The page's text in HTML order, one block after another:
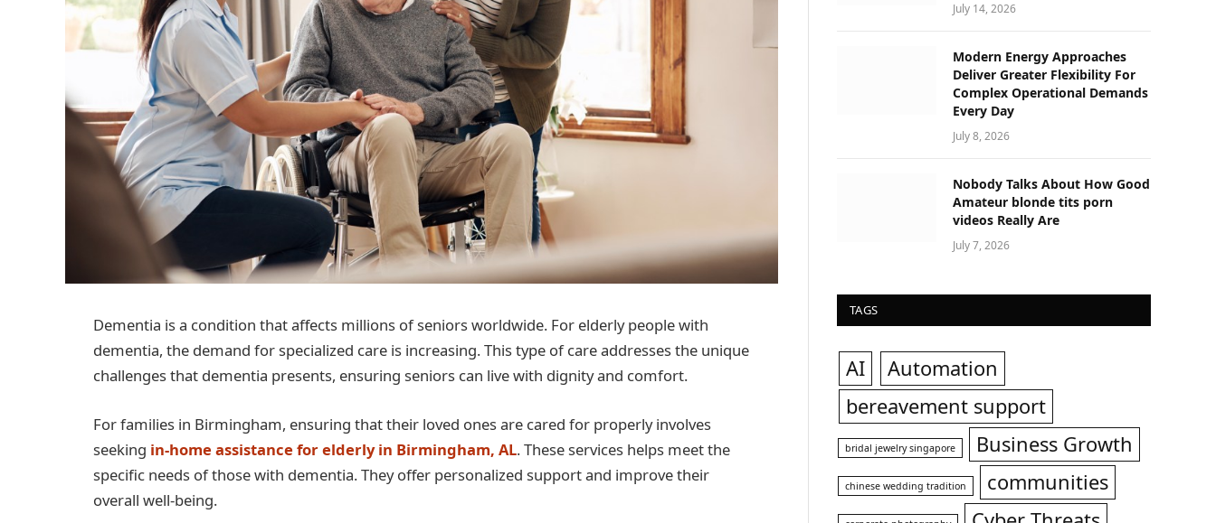
Dementia is a condition that affects millions of seniors worldwide. For elderly people with
dementia, the demand for specialized care is increasing. This type of care addresses the unique
challenges that dementia presents, ensuring seniors can live with dignity and comfort.
For families in Birmingham, ensuring that their loved ones are cared for properly involves
seeking in-home assistance for elderly in Birmingham, AL. These services helps meet the
specific needs of those with dementia. They offer personalized support and improve their
overall well-being.
July 14, 2026
Modern Energy Approaches
Deliver Greater Flexibility For
Complex Operational Demands
Every Day
July 8, 2026
Nobody Talks About How Good
Amateur blonde tits porn
videos Really Are
July 7, 2026
TAGS
AI
Automation
bereavement support
bridal jewelry singapore Business Growth
chinese wedding tradition communities